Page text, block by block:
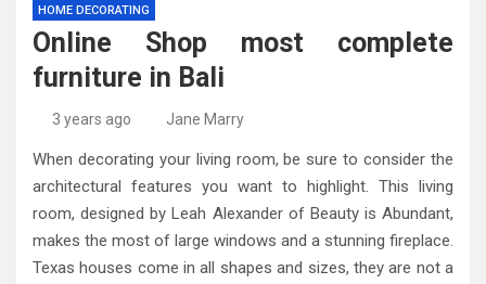
HOME DECORATING
Online Shop most complete
furniture in Bali
3 years ago Jane Marry
When decorating your living room, be sure to consider the
architectural features you want to highlight. This living
room, designed by Leah Alexander of Beauty is Abundant,
makes the most of large windows and a stunning fireplace.
Texas houses come in all shapes and sizes, they are not a